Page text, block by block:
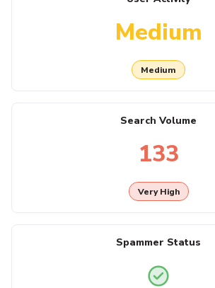
Medium
Medium
Search Volume
133
Very High
Spammer Status